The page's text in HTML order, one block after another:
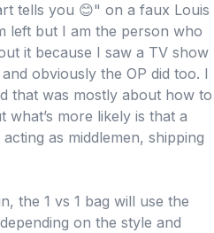
tells you 😊" on a faux Louis
left but I am the person who
it because I saw a TV show
obviously the OP did too. I
that was mostly about how to
more likely is that a
as middlemen, shipping
the 1 vs 1 bag will use the
on the style and